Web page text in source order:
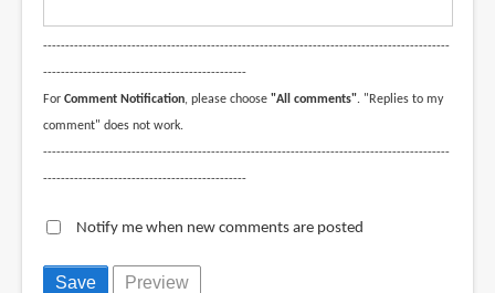
--------------------------------------------------------------------------------------------
----------------------------------------------
For Comment Notification, please choose "All comments". "Replies to my
comment" does not work.
--------------------------------------------------------------------------------------------
----------------------------------------------
Notify me when new comments are posted